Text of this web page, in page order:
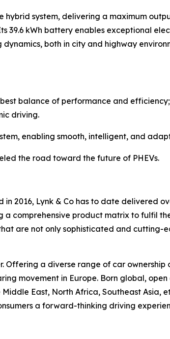
system, delivering a maximum
39.6 kWh battery enables exceptional
both in city and highway
balance of performance and efficiency;
driving.
enabling smooth, intelligent, and
the road toward the future of PHEVs.
2016, Lynk & Co has to date delivered
comprehensive product matrix to fulfil
are not only sophisticated and cutting-
Offering a diverse range of car ownership
movement in Europe. Born global,
East, North Africa, Southeast Asia,
a forward-thinking driving